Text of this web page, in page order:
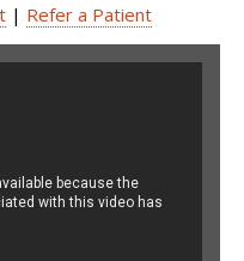
| Refer a Patient
in Adults